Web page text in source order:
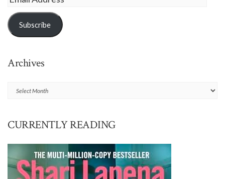
Subscribe
Archives
Archives
CURRENTLY READING